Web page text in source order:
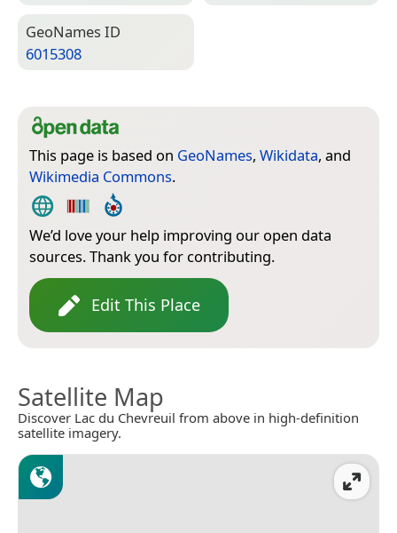
Geo­Names ID
6015308
This page is based on GeoNames, Wikidata, and
Wikimedia Commons.
We’d love your help improving our open data
sources. Thank you for contributing.
Edit This Place
Satellite Map
Discover Lac du Chevreuil from above in high-definition
satellite imagery.